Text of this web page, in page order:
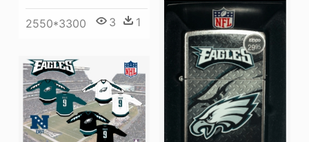
2550*3300 3 1